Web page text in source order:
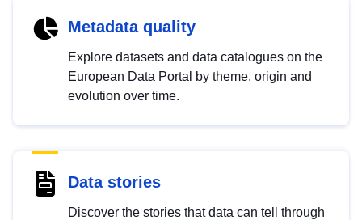
Metadata quality
Explore datasets and data catalogues on the
European Data Portal by theme, origin and
evolution over time.
Data stories
Discover the stories that data can tell through